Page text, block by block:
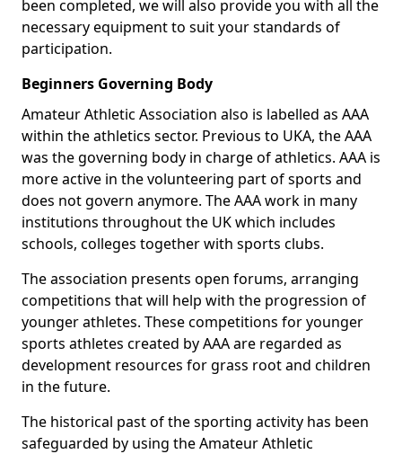
been completed, we will also provide you with all the
necessary equipment to suit your standards of
participation.
Beginners Governing Body
Amateur Athletic Association also is labelled as AAA
within the athletics sector. Previous to UKA, the AAA
was the governing body in charge of athletics. AAA is
more active in the volunteering part of sports and
does not govern anymore. The AAA work in many
institutions throughout the UK which includes
schools, colleges together with sports clubs.
The association presents open forums, arranging
competitions that will help with the progression of
younger athletes. These competitions for younger
sports athletes created by AAA are regarded as
development resources for grass root and children
in the future.
The historical past of the sporting activity has been
safeguarded by using the Amateur Athletic